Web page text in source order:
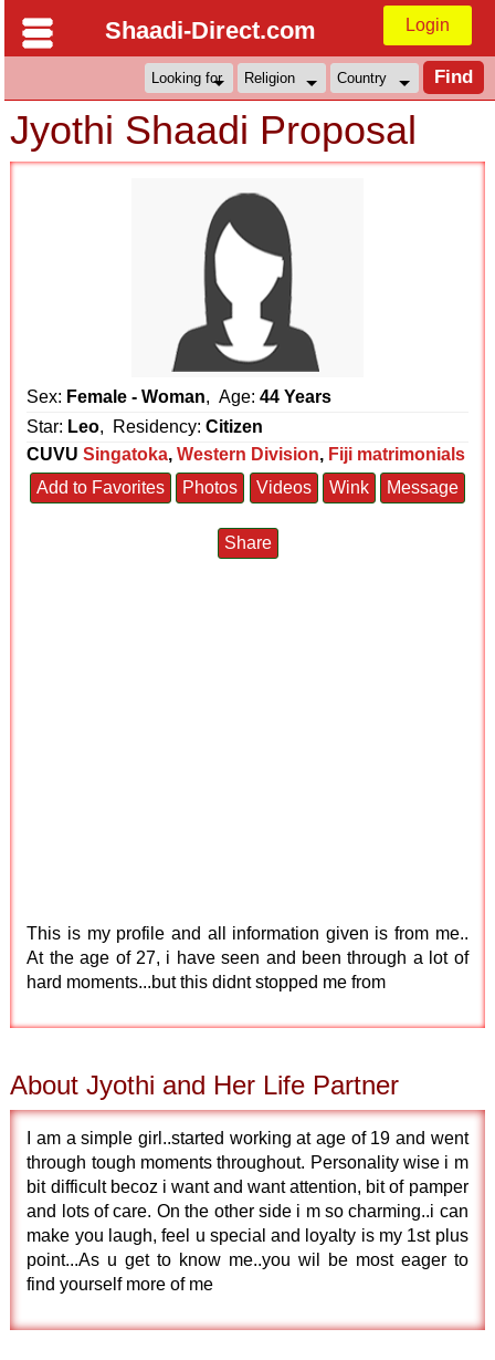
Shaadi-Direct.com Login
Jyothi Shaadi Proposal
Sex: Female - Woman, Age:44 Years
Star: Leo, Residency:Citizen
CUVU Singatoka,Western Division, Fiji matrimonials
Add to Favorites
Photos Videos Wink Message
Share
This is my profile and all information given is from me..
At the age of 27, i have seen and been through a lot of
hard moments...but this didnt stopped me from
About Jyothi and Her Life Partner
I am a simple girl..started working at age of 19 and went
through tough moments throughout. Personality wise i m
bit difficult becoz i want and want attention, bit of pamper
and lots of care. On the other side i m so charming..i can
make you laugh, feel u special and loyalty is my 1st plus
point...As u get to know me..you wil be most eager to
find yourself more of me